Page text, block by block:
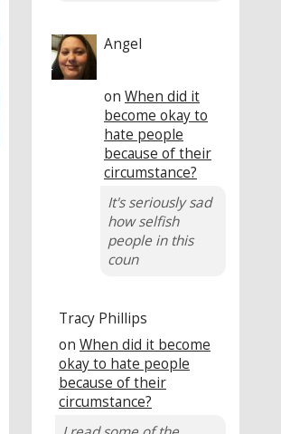
Angel
on When did it
become okay to
hate people
because of their
circumstance?
It's seriously sad
how selfish
people in this
coun
Tracy Phillips
on When did it become
okay to hate people
because of their
circumstance?